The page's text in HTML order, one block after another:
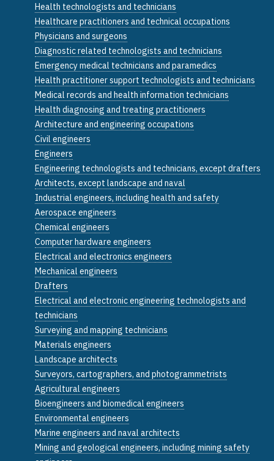
Health technologists and technicians
Healthcare practitioners and technical occupations
Physicians and surgeons
Diagnostic related technologists and technicians
Emergency medical technicians and paramedics
Health practitioner support technologists and technicians
Medical records and health information technicians
Health diagnosing and treating practitioners
Architecture and engineering occupations
Civil engineers
Engineers
Engineering technologists and technicians, except drafters
Architects, except landscape and naval
Industrial engineers, including health and safety
Aerospace engineers
Chemical engineers
Computer hardware engineers
Electrical and electronics engineers
Mechanical engineers
Drafters
Electrical and electronic engineering technologists and
technicians
Surveying and mapping technicians
Materials engineers
Landscape architects
Surveyors, cartographers, and photogrammetrists
Agricultural engineers
Bioengineers and biomedical engineers
Environmental engineers
Marine engineers and naval architects
Mining and geological engineers, including mining safety